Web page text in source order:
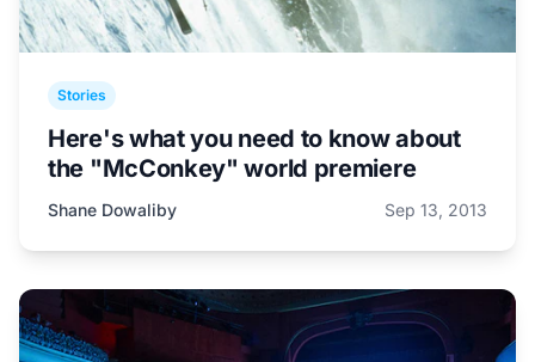
Stories
Here's what you need to know about
the "McConkey" world premiere
Shane Dowaliby Sep 13, 2013